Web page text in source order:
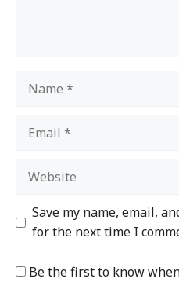
Save my name, email,
for the next time I
Be the first to know